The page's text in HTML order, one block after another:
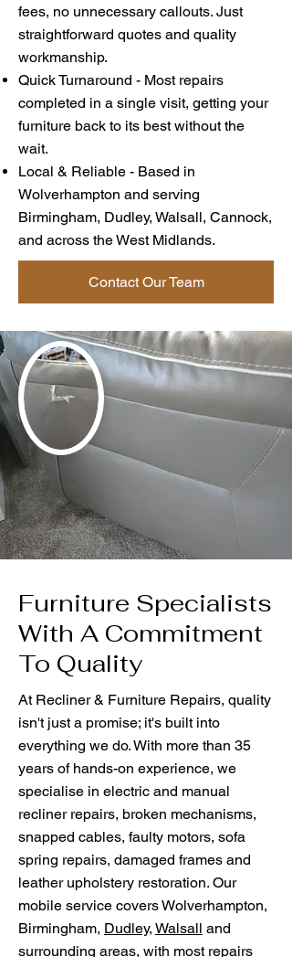
fees, no unnecessary callouts. Just
straightforward quotes and quality
workmanship.
Quick Turnaround - Most repairs
completed in a single visit, getting your
furniture back to its best without the
wait.
Local & Reliable - Based in
Wolverhampton and serving
Birmingham, Dudley, Walsall, Cannock,
and across the West Midlands.
Contact Our Team
Furniture Specialists
With A Commitment
To Quality
At Recliner & Furniture Repairs, quality
isn't just a promise; it's built into
everything we do. With more than 35
years of hands-on experience, we
specialise in electric and manual
recliner repairs, broken mechanisms,
snapped cables, faulty motors, sofa
spring repairs, damaged frames and
leather upholstery restoration. Our
mobile service covers Wolverhampton,
Birmingham, Dudley, Walsall and
surrounding areas, with most repairs